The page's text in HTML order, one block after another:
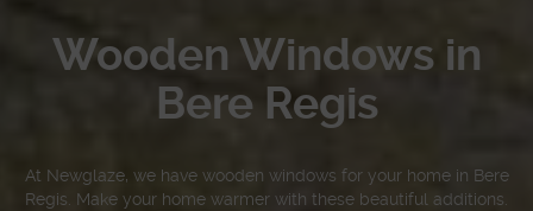
Wooden Windows in
Bere Regis
At Newglaze, we have wooden windows for your home in Bere
Regis. Make your home warmer with these beautiful additions.